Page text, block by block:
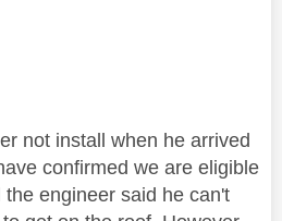
not install when he arrived
confirmed we are eligible
engineer said he can't